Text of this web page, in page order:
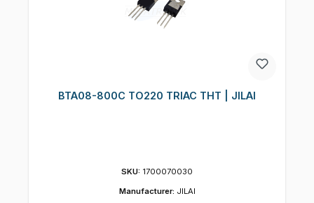
BTA08-800C TO220 TRIAC THT | JILAI
SKU: 1700070030
Manufacturer: JILAI